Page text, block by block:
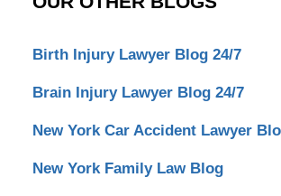
Birth Injury Lawyer Blog 24/7
Brain Injury Lawyer Blog 24/7
New York Car Accident Lawyer
New York Family Law Blog